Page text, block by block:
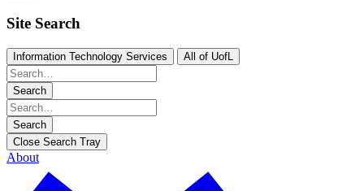
Site Search
Information Technology Services All of UofL
Search
Search
Close Search Tray
About